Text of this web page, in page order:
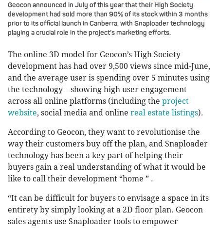
Geocon announced in July of this year that their High Society
development had sold more than 90% of its stock within 3 months
prior to its official launch in Canberra, with Snaploader technology
playing a crucial role in the project’s marketing efforts.
The online 3D model for Geocon’s High Society
development has had over 9,500 views since mid-June,
and the average user is spending over 5 minutes using
the technology – showing high user engagement
across all online platforms (including the project
website, social media and online real estate listings).
According to Geocon, they want to revolutionise the
way their customers buy off the plan, and Snaploader
technology has been a key part of helping their
buyers gain a real understanding of what it would be
like to call their development “home ” .
“It can be difficult for buyers to envisage a space in its
entirety by simply looking at a 2D floor plan. Geocon
sales agents use Snaploader tools to empower